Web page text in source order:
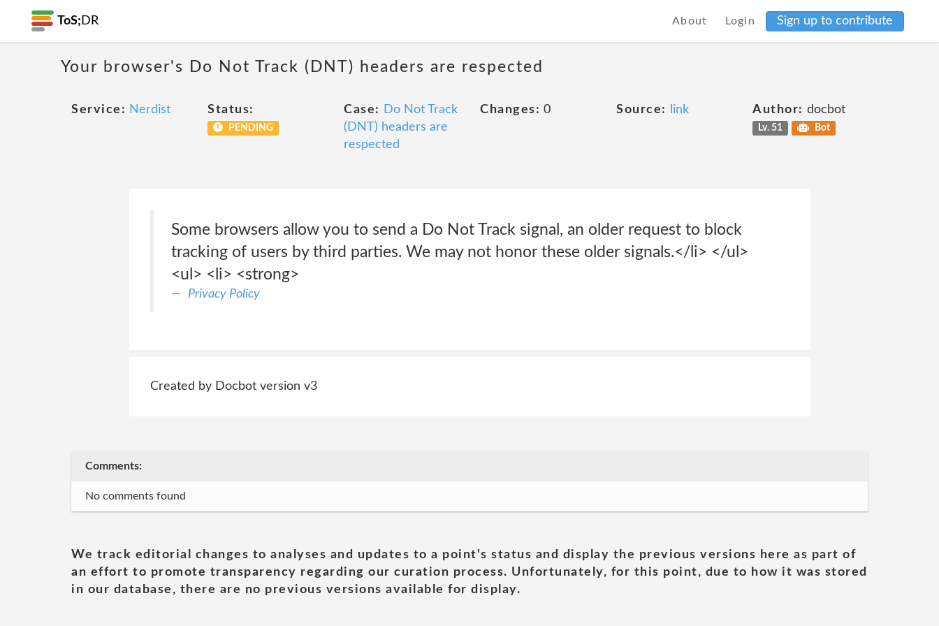
ToS; DR About Login Sign up to contribute
Your browser's Do Not Track (DNT) headers are respected
Service: Nerdist Status:
PENDING
Case:
Do Not Track
(DNT) headers are
respected
Changes: 0 Source: link Author: docbot
Lv. 51 Bot
Some browsers allow you to send a Do Not Track signal, an older request to block
tracking of users by third parties. We may not honor these older signals.</li> </ul>
<ul> <li> <strong>
Privacy Policy
Created by Docbot version v3
Comments:
No comments found
We track editorial changes to analyses and updates to a point's status and display the previous versions here as part of
an effort to promote transparency regarding our curation process. Unfortunately, for this point, due to how it was stored
in our database, there are no previous versions available for display.